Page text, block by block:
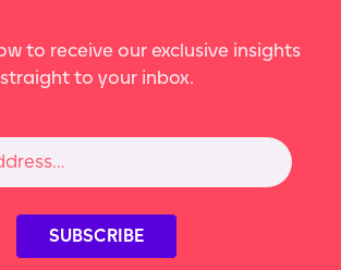
to receive our exclusive insights
straight to your inbox.